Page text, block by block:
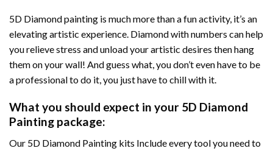
5D Diamond painting is much more than a fun activity, it’s an
elevating artistic experience. Diamond with numbers can help
you relieve stress and unload your artistic desires then hang
them on your wall! And guess what, you don’t even have to be
a professional to do it, you just have to chill with it.
What you should expect in your 5D Diamond
Painting package:
Our 5D Diamond Painting kits Include every tool you need to